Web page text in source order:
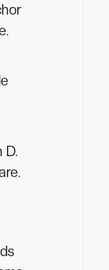
D.